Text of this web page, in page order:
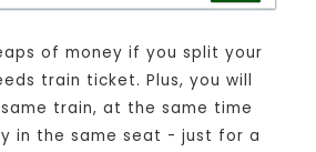
of money if you split your
train ticket. Plus, you will
train, at the same time
in the same seat - just for a